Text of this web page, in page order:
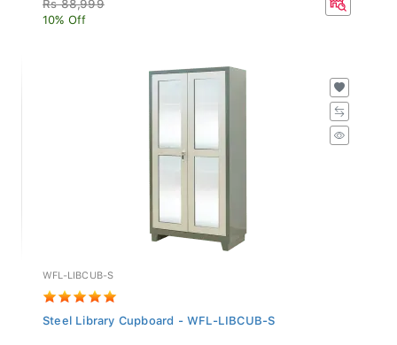
10% Off
WFL-LIBCUB-S
Steel Library Cupboard - WFL-LIBCUB-S